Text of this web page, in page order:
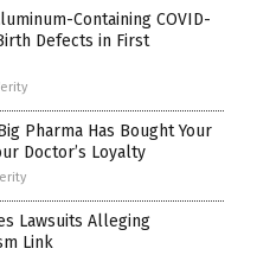
Containing COVID-
Defects in First
Pharma Has Bought Your
Doctor’s Loyalty
Lawsuits Alleging
Link